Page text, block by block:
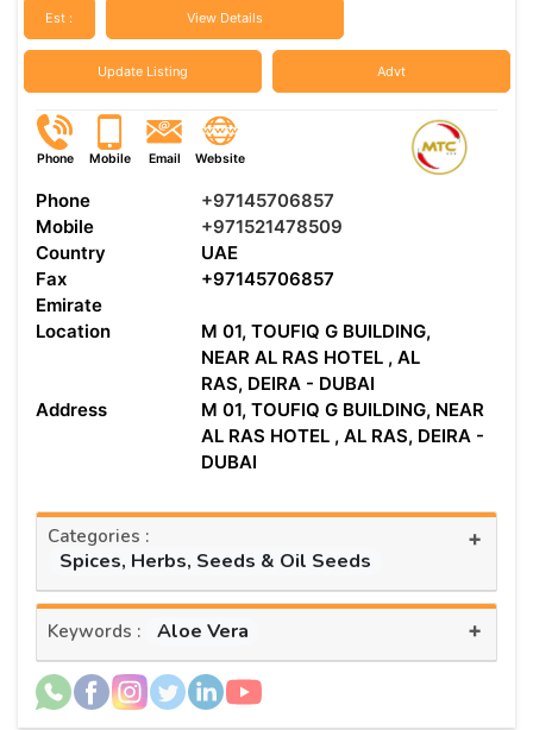
Est : View Details
Update Listing Advt
Phone Mobile Email Website
Phone
+97145706857
Mobile
+971521478509
Country
UAE
Fax
+97145706857
Emirate
Location
M 01, TOUFIQ G BUILDING,
NEAR AL RAS HOTEL , AL
RAS, DEIRA - DUBAI
Address
M 01, TOUFIQ G BUILDING, NEAR
AL RAS HOTEL , AL RAS, DEIRA -
DUBAI
Categories :
Spices, Herbs, Seeds & Oil Seeds
+
Keywords : Aloe Vera +